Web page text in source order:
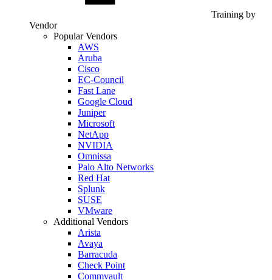
Training by
Vendor
Popular Vendors
AWS
Aruba
Cisco
EC-Council
Fast Lane
Google Cloud
Juniper
Microsoft
NetApp
NVIDIA
Omnissa
Palo Alto Networks
Red Hat
Splunk
SUSE
VMware
Additional Vendors
Arista
Avaya
Barracuda
Check Point
Commvault